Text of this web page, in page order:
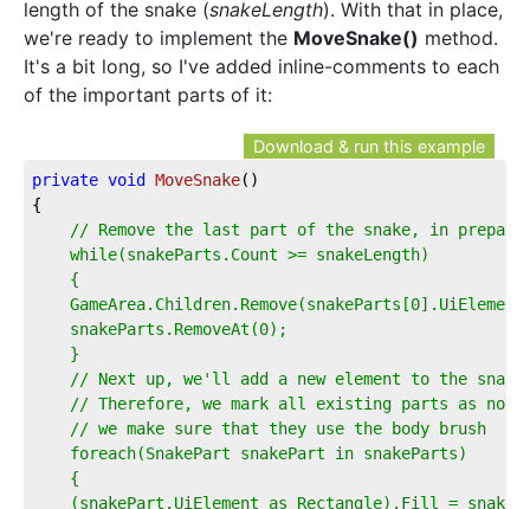
length of the snake (snakeLength). With that in place,
we're ready to implement the MoveSnake() method.
It's a bit long, so I've added inline-comments to each
of the important parts of it:
Download & run this example
private void MoveSnake( )
{
// Remove the last part of the snake, in
while(snakeParts.Count >= snakeLength)
{
    snakeParts.RemoveAt(0);
}
// Next up, we'll add a new element to the
// Therefore, we mark all existing parts as non-
// we make sure that they use the body brush
foreach(SnakePart snakePart in snakeParts)
{
(snakePart.UiElement as Rectangle).Fill =